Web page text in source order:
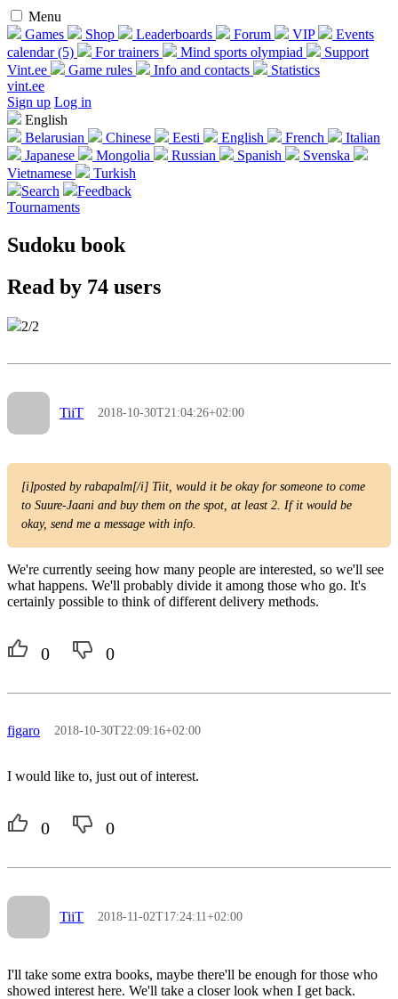
Menu
Games
Shop Leaderboards Forum VIP
Events
calendar (5)
For trainers Mind sports olympiad
Support
Vint.ee
Game rules Info and contacts
Statistics
vint.ee
Sign up Log in
English
Belarusian
Chinese Eesti English French
Italian
Japanese
Mongolia Russian Spanish
Svenska
Vietnamese
Turkish
Search
Feedback
Tournaments
Sudoku book
Read by 74 users
2/2
TiiT 2018-10-30T21:04:26+02:00
[i]posted by rabapalm[/i] Tiit, would it be okay for someone to come
to Suure-Jaani and buy them on the spot, at least 2. If it would be
okay, send me a message with info.
We're currently seeing how many people are interested, so we'll see
what happens. We'll probably divide it among those who go. It's
certainly possible to think of different delivery methods.
0 0
figaro 2018-10-30T22:09:16+02:00
I would like to, just out of interest.
0 0
TiiT 2018-11-02T17:24:11+02:00
I'll take some extra books, maybe there'll be enough for those who
showed interest here. We'll take a closer look when I get back.